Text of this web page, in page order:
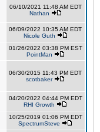
06/10/2021 11:48 AM EDT
Nathan
06/09/2022 10:35 AM EDT
Nicole Guth
01/26/2022 03:38 PM EST
PointMan
06/30/2015 11:43 PM EDT
scotbaker
04/20/2022 04:44 PM EDT
RHI Growth
10/25/2019 01:06 PM EDT
SpectrumSteve